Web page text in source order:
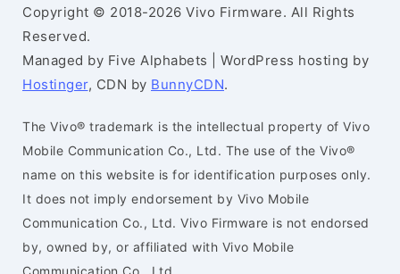
Copyright © 2018-2026 Vivo Firmware. All Rights
Reserved.
Managed by Five Alphabets | WordPress hosting by
Hostinger, CDN by BunnyCDN.
The Vivo® trademark is the intellectual property of Vivo
Mobile Communication Co., Ltd. The use of the Vivo®
name on this website is for identification purposes only.
It does not imply endorsement by Vivo Mobile
Communication Co., Ltd. Vivo Firmware is not endorsed
by, owned by, or affiliated with Vivo Mobile
Communication Co., Ltd.